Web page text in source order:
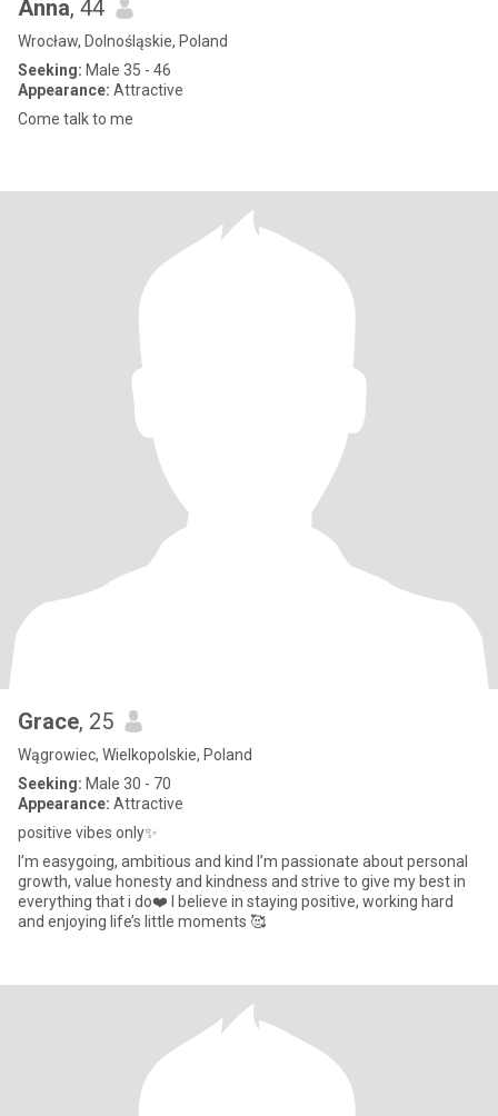
Anna, 44
Wrocław, Dolnośląskie, Poland
Seeking: Male 35 - 46
Appearance: Attractive
Come talk to me
Grace, 25
Wągrowiec, Wielkopolskie, Poland
Seeking: Male 30 - 70
Appearance: Attractive
positive vibes only✨
I’m easygoing, ambitious and kind I’m passionate about personal
growth, value honesty and kindness and strive to give my best in
everything that i do❤️ I believe in staying positive, working hard
and enjoying life’s little moments 🥰